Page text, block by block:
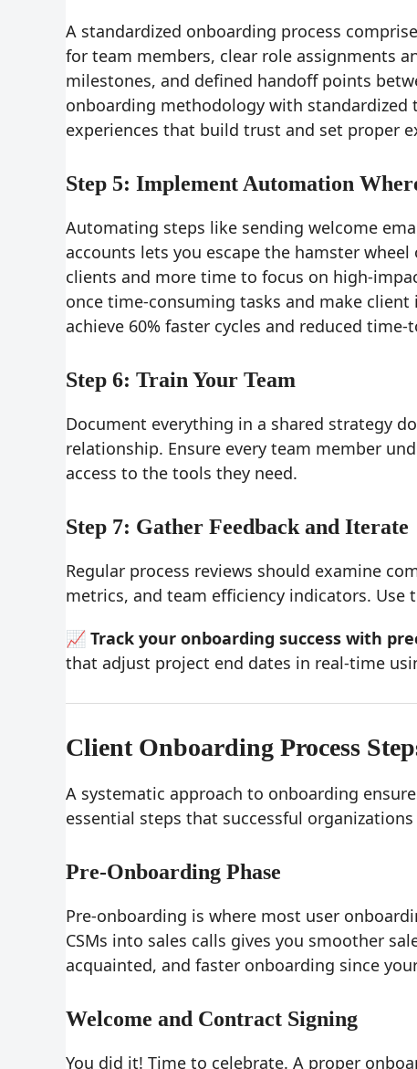
A standardized onboarding process
for team members, clear role assignments
milestones, and defined handoff points
onboarding methodology with
experiences that build trust and set proper
Step 5: Implement Automation
Automating steps like sending welcome
accounts lets you escape the hamster
clients and more time to focus on high-
once time-consuming tasks and make
achieve 60% faster cycles and reduced time-
Step 6: Train Your Team
Document everything in a shared strategy
relationship. Ensure every team member
access to the tools they need.
Step 7: Gather Feedback and Iterate
Regular process reviews should examine
metrics, and team efficiency indicators.
📈 Track your onboarding success with
that adjust project end dates in real-time
Client Onboarding Process
A systematic approach to onboarding
essential steps that successful
Pre-Onboarding Phase
Pre-onboarding is where most user
CSMs into sales calls gives you smoother
acquainted, and faster onboarding since
Welcome and Contract Signing
You did it! Time to celebrate. A proper